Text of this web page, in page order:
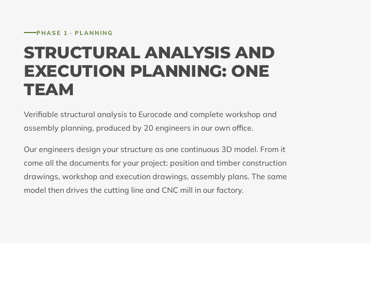
PHASE 1 · PLANNING
STRUCTURAL ANALYSIS AND
EXECUTION PLANNING: ONE
TEAM
Verifiable structural analysis to Eurocode and complete workshop and
assembly planning, produced by 20 engineers in our own office.
Our engineers design your structure as one continuous 3D model. From it
come all the documents for your project: position and timber construction
drawings, workshop and execution drawings, assembly plans. The same
model then drives the cutting line and CNC mill in our factory.